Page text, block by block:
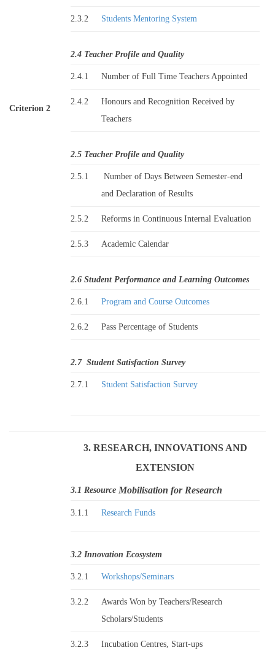
Criterion 2
2.3.2 Students Mentoring System
2.4 Teacher Profile and Quality
2.4.1 Number of Full Time Teachers Appointed
2.4.2
Honours and Recognition Received by
Teachers
2.5 Teacher Profile and Quality
2.5.1
Number of Days Between Semester-end
and Declaration of Results
2.5.2 Reforms in Continuous Internal Evaluation
2.5.3 Academic Calendar
2.6 Student Performance and Learning Outcomes
2.6.1 Program and Course Outcomes
2.6.2 Pass Percentage of Students
2.7 Student Satisfaction Survey
2.7.1 Student Satisfaction Survey
3. RESEARCH, INNOVATIONS AND
EXTENSION
3.1 Resource Mobilisation for Research
3.1.1 Research Funds
3.2 Innovation Ecosystem
3.2.1 Workshops/Seminars
3.2.2
Awards Won by Teachers/Research
Scholars/Students
3.2.3 Incubation Centres, Start-ups